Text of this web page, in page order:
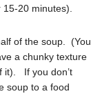
15-20 minutes).
of the soup. (You
a chunky texture
it). If you don’t
soup to a food